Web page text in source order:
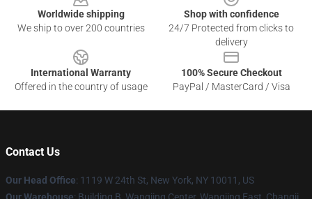
Worldwide shipping
We ship to over 200 countries
Shop with confidence
24/7 Protected from clicks to
delivery
International Warranty
Offered in the country of usage
100% Secure Checkout
PayPal / MasterCard / Visa
Contact Us
Our Head Office: 1119 W 24th St, New York, NY 10011, US